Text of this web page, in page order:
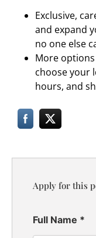
Exclusive,
and expand
no one else
More
choose your
hours, and
Apply for this
Full Name *